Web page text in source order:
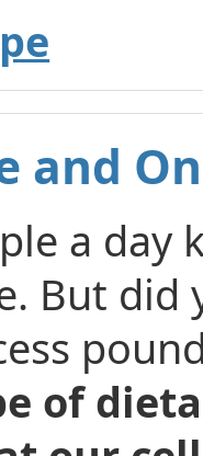
and
a day
But did
of